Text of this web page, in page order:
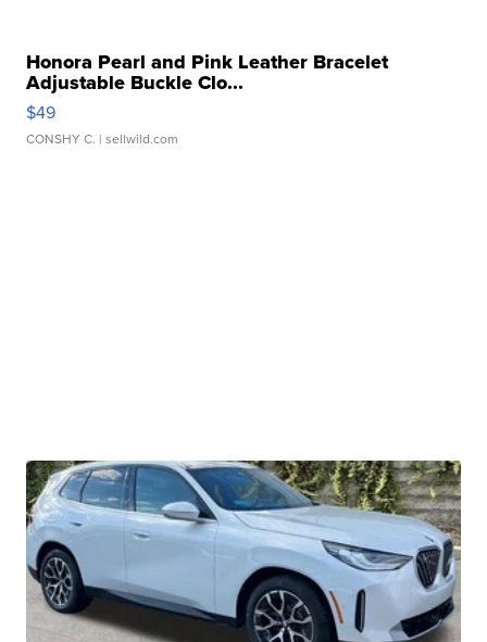
Honora Pearl and Pink Leather Bracelet
Adjustable Buckle Clo...
$49
CONSHY C. | sellwild.com